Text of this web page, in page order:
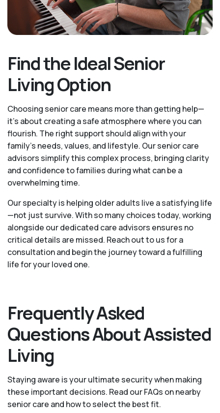
Find the Ideal Senior
Living Option
Choosing senior care means more than getting help—
it's about creating a safe atmosphere where you can
flourish. The right support should align with your
family's needs, values, and lifestyle. Our senior care
advisors simplify this complex process, bringing clarity
and confidence to families during what can be a
overwhelming time.
Our specialty is helping older adults live a satisfying life
—not just survive. With so many choices today, working
alongside our dedicated care advisors ensures no
critical details are missed. Reach out to us for a
consultation and begin the journey toward a fulfilling
life for your loved one.
Frequently Asked
Questions About Assisted
Living
Staying aware is your ultimate security when making
these important decisions. Read our FAQs on nearby
senior care and how to select the best fit.